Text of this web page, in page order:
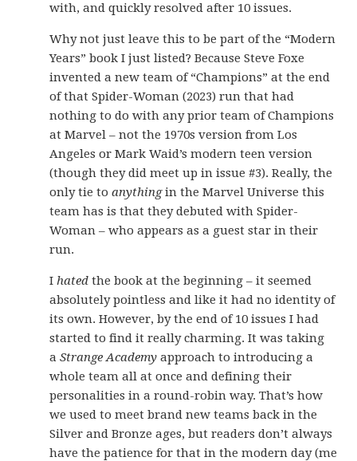
with, and quickly resolved after 10 issues.
Why not just leave this to be part of the “Modern
Years” book I just listed? Because Steve Foxe
invented a new team of “Champions” at the end
of that Spider-Woman (2023) run that had
nothing to do with any prior team of Champions
at Marvel – not the 1970s version from Los
Angeles or Mark Waid’s modern teen version
(though they did meet up in issue #3). Really, the
only tie toanythingin the Marvel Universe this
team has is that they debuted with Spider-
Woman – who appears as a guest star in their
run.
Ihated the book at the beginning – it seemed
absolutely pointless and like it had no identity of
its own. However, by the end of 10 issues I had
started to find it really charming. It was taking
aStrange Academyapproach to introducing a
whole team all at once and defining their
personalities in a round-robin way. That’s how
we used to meet brand new teams back in the
Silver and Bronze ages, but readers don’t always
have the patience for that in the modern day (me